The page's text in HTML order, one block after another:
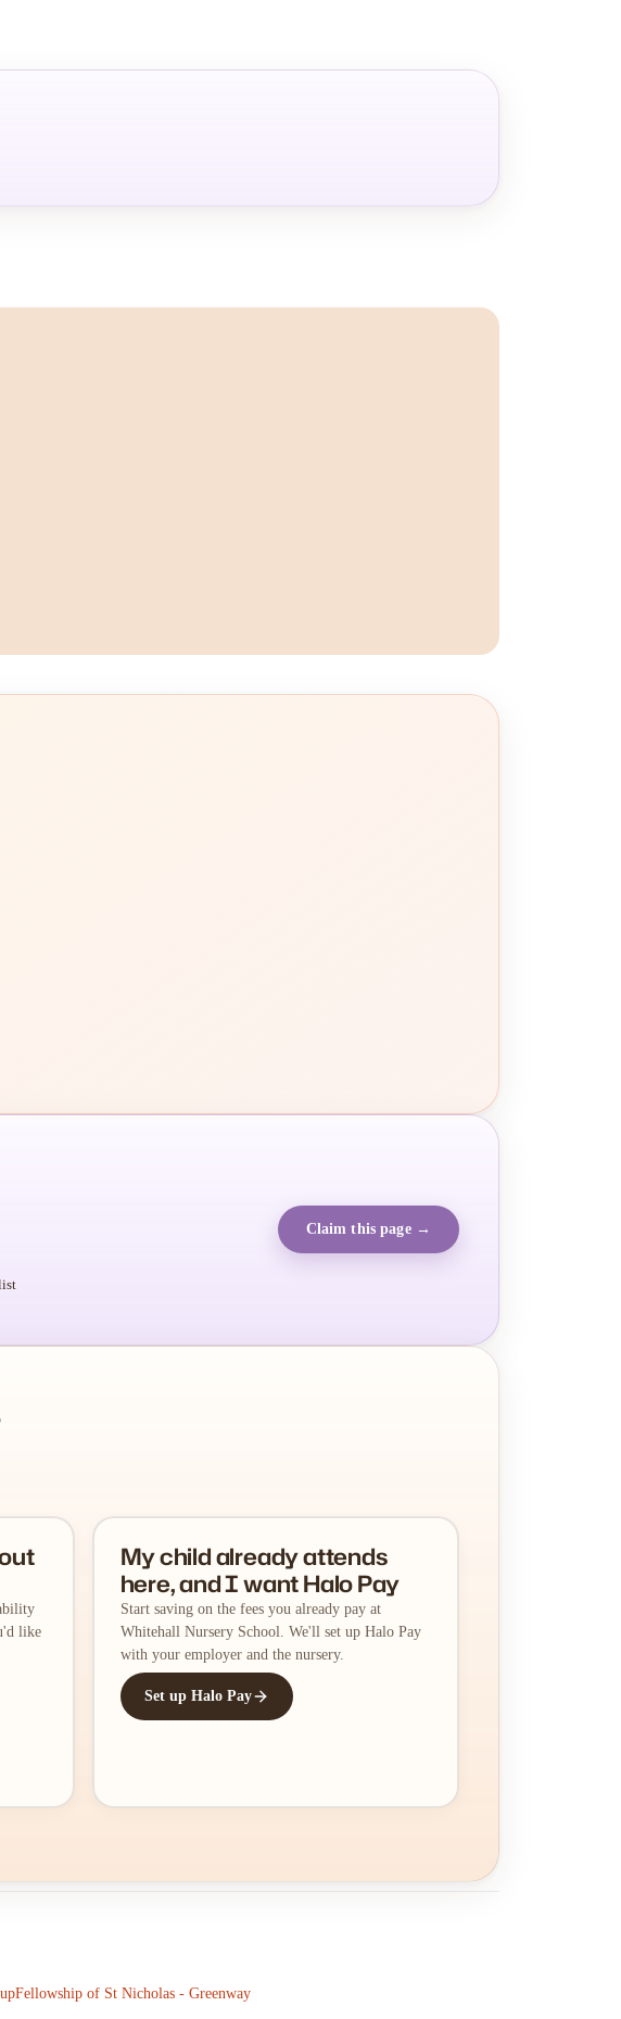
Claim this page →
like
My child already attends
here, and I want Halo Pay
Start saving on the fees you already pay at
Whitehall Nursery School. We'll set up Halo Pay
with your employer and the nursery.
Set up Halo Pay
Fellowship of St Nicholas - Greenway